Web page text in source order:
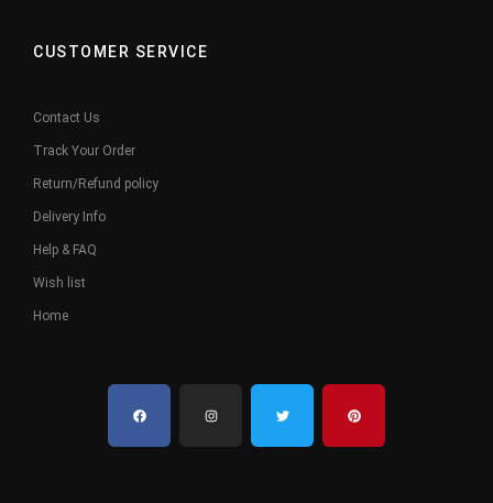
CUSTOMER SERVICE
Contact Us
Track Your Order
Return/Refund policy
Delivery Info
Help & FAQ
Wish list
Home